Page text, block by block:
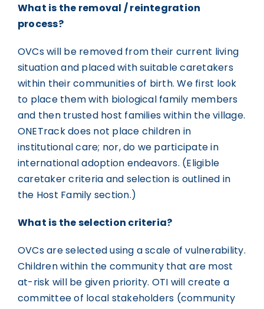
What is the removal / reintegration
process?
OVCs will be removed from their current living
situation and placed with suitable caretakers
within their communities of birth. We first look
to place them with biological family members
and then trusted host families within the village.
ONETrack does not place children in
institutional care; nor, do we participate in
international adoption endeavors. (Eligible
caretaker criteria and selection is outlined in
the Host Family section.)
What is the selection criteria?
OVCs are selected using a scale of vulnerability.
Children within the community that are most
at-risk will be given priority. OTI will create a
committee of local stakeholders (community